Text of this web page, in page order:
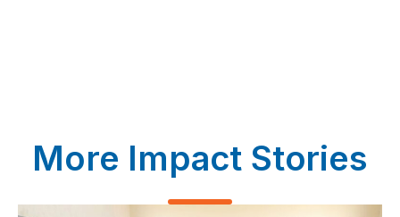
More Impact Stories